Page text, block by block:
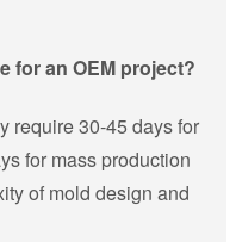
for an OEM project?
require 30-45 days for
for mass production
of mold design and